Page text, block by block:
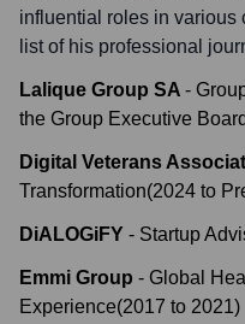
influential roles in various
list of his professional
Lalique Group SA -
the Group Executive Board
Digital Veterans
Transformation(2024 to
DiALOGiFY - Startup
Emmi Group - Global
Experience(2017 to 2021)